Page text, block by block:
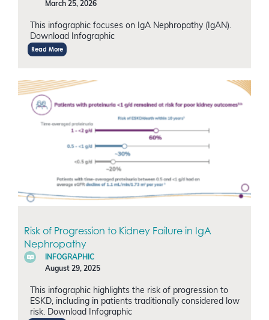
March 25, 2026
This infographic focuses on IgA Nephropathy (IgAN).
Download Infographic
Read More
Risk of Progression to Kidney Failure in IgA
Nephropathy
INFOGRAPHIC
August 29, 2025
This infographic highlights the risk of progression to
ESKD, including in patients traditionally considered low
risk. Download Infographic